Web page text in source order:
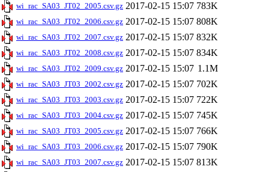
wi_rac_SA03_JT02_2005.csv.gz 2017-02-15 15:07 783K
wi_rac_SA03_JT02_2006.csv.gz 2017-02-15 15:07 808K
wi_rac_SA03_JT02_2007.csv.gz 2017-02-15 15:07 832K
wi_rac_SA03_JT02_2008.csv.gz 2017-02-15 15:07 834K
wi_rac_SA03_JT02_2009.csv.gz 2017-02-15 15:07 1.1M
wi_rac_SA03_JT03_2002.csv.gz 2017-02-15 15:07 702K
wi_rac_SA03_JT03_2003.csv.gz 2017-02-15 15:07 722K
wi_rac_SA03_JT03_2004.csv.gz 2017-02-15 15:07 745K
wi_rac_SA03_JT03_2005.csv.gz 2017-02-15 15:07 766K
wi_rac_SA03_JT03_2006.csv.gz 2017-02-15 15:07 790K
wi_rac_SA03_JT03_2007.csv.gz 2017-02-15 15:07 813K